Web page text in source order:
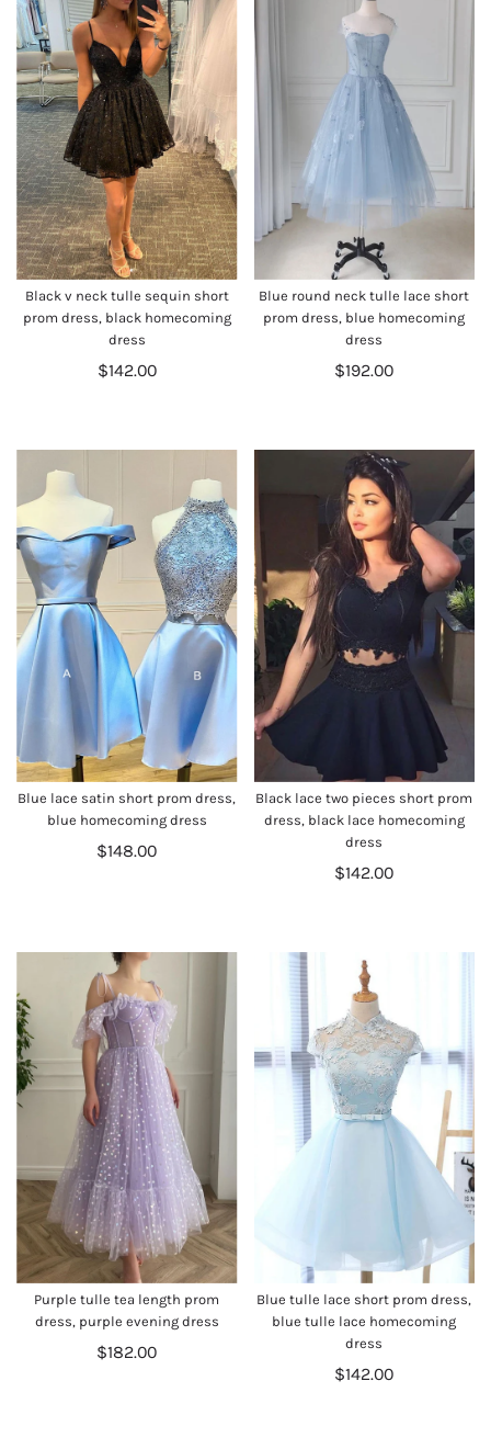
Black v neck tulle sequin short
prom dress, black homecoming
dress
$142.00
Blue round neck tulle lace short
prom dress, blue homecoming
dress
$192.00
Blue lace satin short prom dress,
blue homecoming dress
$148.00
Black lace two pieces short prom
dress, black lace homecoming
dress
$142.00
Purple tulle tea length prom
dress, purple evening dress
$182.00
Blue tulle lace short prom dress,
blue tulle lace homecoming
dress
$142.00